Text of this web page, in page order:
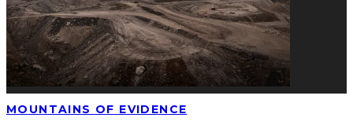
MOUNTAINS OF EVIDENCE